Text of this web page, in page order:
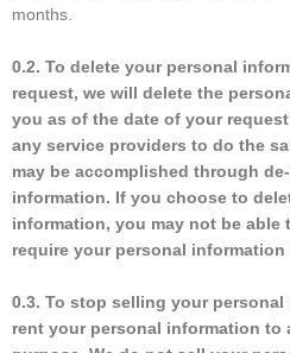
months.
0.2. To delete your personal
request, we will delete the
you as of the date of your
any service providers to do the
may be accomplished through
information. If you choose to
information, you may not be
require your personal information
0.3. To stop selling your personal
rent your personal information to